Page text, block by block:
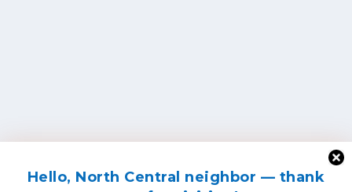
Hello, North Central neighbor — thank